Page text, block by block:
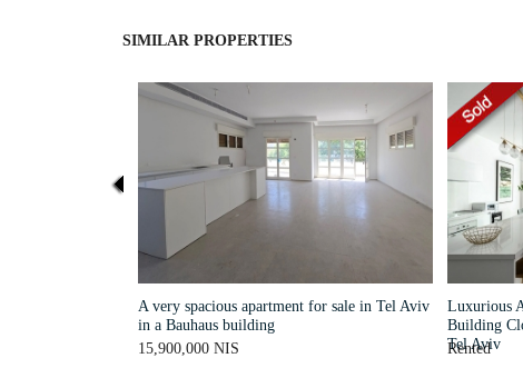
SIMILAR PROPERTIES
A very spacious apartment for sale in Tel Aviv
in a Bauhaus building
15,900,000 NIS
Luxurious
Building
Tel Aviv
Rented